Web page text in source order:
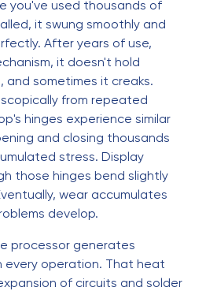
you've used thousands of
it swung smoothly and
After years of use,
it doesn't hold
and sometimes it creaks.
from repeated
hinges experience similar
and closing thousands
stress. Display
those hinges bend slightly
wear accumulates
develop.
processor generates
operation. That heat
of circuits and solder